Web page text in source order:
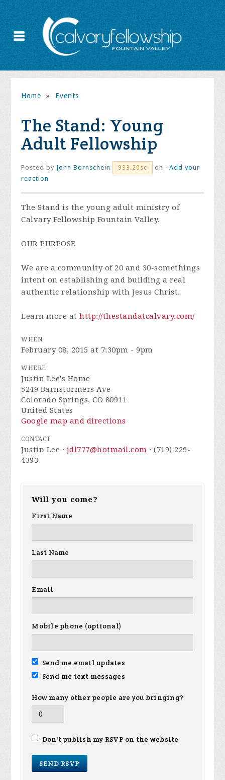
Home » Events
The Stand: Young
Adult Fellowship
Posted by John Bornschein 933.20sc on ·Add your
reaction
The Stand is the young adult ministry of
Calvary Fellowship Fountain Valley.
OUR PURPOSE
We are a community of 20 and 30-somethings
intent on establishing and building a real
authentic relationship with Jesus Christ.
Learn more athttp://thestandatcalvary.com/
WHEN
February 08, 2015 at 7:30pm - 9pm
WHERE
Justin Lee's Home
5249 Barnstormers Ave
Colorado Springs, CO 80911
United States
Google map and directions
CONTACT
Justin Lee · jdl777@hotmail.com · (719) 229-
4393
Will you come?
First Name
Last Name
Email
Mobile phone (optional)
Send me email updates
Send me text messages
How many other people are you bringing?
Don't publish my RSVP on the website